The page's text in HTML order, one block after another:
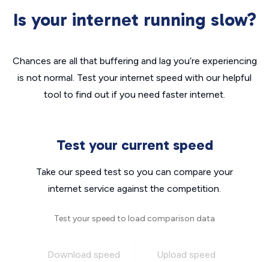
Is your internet running slow?
Chances are all that buffering and lag you’re experiencing
is not normal. Test your internet speed with our helpful
tool to find out if you need faster internet.
Test your current speed
Take our speed test so you can compare your
internet service against the competition.
Test your speed to load comparison data
Download speed Upload speed